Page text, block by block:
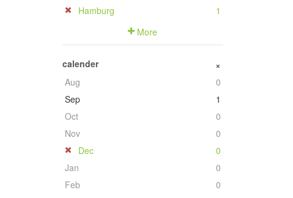
Hamburg
1
More
calender +
Aug
0
Sep
1
Oct
0
Nov
0
Dec
0
Jan
0
Feb
0